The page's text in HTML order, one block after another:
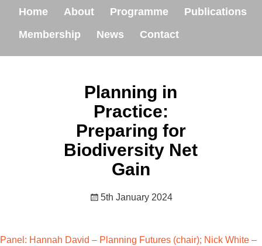
Home About Programme
Publications
Membership
News Contact
Planning in
Practice:
Preparing for
Biodiversity Net
Gain
5th January 2024
Panel: Hannah David – Planning Futures (chair); Nick White –